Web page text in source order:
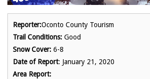
Reporter:Oconto County Tourism
Trail Conditions: Good
Snow Cover: 6-8
Date of Report: January 21, 2020
Area Report: